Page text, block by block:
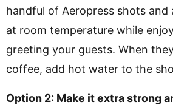
handful of Aeropress shots
at room temperature while
greeting your guests. When
coffee, add hot water to the
Option 2: Make it extra strong